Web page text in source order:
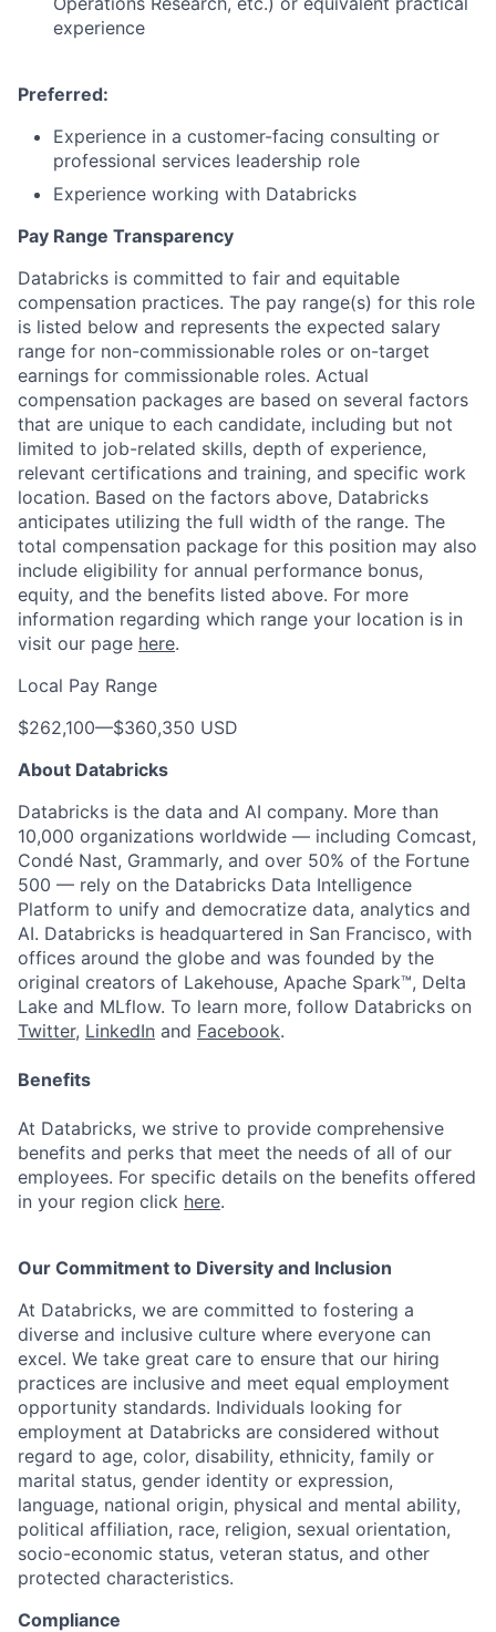
experience
Preferred:
Experience in a customer-facing consulting or
professional services leadership role
Experience working with Databricks
Pay Range Transparency
Databricks is committed to fair and equitable
compensation practices. The pay range(s) for this role
is listed below and represents the expected salary
range for non-commissionable roles or on-target
earnings for commissionable roles. Actual
compensation packages are based on several factors
that are unique to each candidate, including but not
limited to job-related skills, depth of experience,
relevant certifications and training, and specific work
location. Based on the factors above, Databricks
anticipates utilizing the full width of the range. The
total compensation package for this position may also
include eligibility for annual performance bonus,
equity, and the benefits listed above. For more
information regarding which range your location is in
visit our page here.
Local Pay Range
$262,100—$360,350 USD
About Databricks
Databricks is the data and AI company. More than
10,000 organizations worldwide — including Comcast,
Condé Nast, Grammarly, and over 50% of the Fortune
500 — rely on the Databricks Data Intelligence
Platform to unify and democratize data, analytics and
AI. Databricks is headquartered in San Francisco, with
offices around the globe and was founded by the
original creators of Lakehouse, Apache Spark™, Delta
Lake and MLflow. To learn more, follow Databricks on
Twitter, LinkedIn and Facebook.
Benefits
At Databricks, we strive to provide comprehensive
benefits and perks that meet the needs of all of our
employees. For specific details on the benefits offered
in your region click here.
Our Commitment to Diversity and Inclusion
At Databricks, we are committed to fostering a
diverse and inclusive culture where everyone can
excel. We take great care to ensure that our hiring
practices are inclusive and meet equal employment
opportunity standards. Individuals looking for
employment at Databricks are considered without
regard to age, color, disability, ethnicity, family or
marital status, gender identity or expression,
language, national origin, physical and mental ability,
political affiliation, race, religion, sexual orientation,
socio-economic status, veteran status, and other
protected characteristics.
Compliance